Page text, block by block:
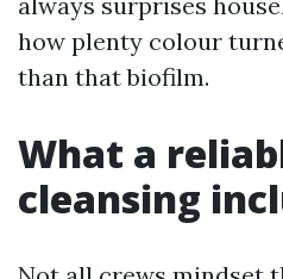
how plenty colour
than that biofilm.
What a
cleansing